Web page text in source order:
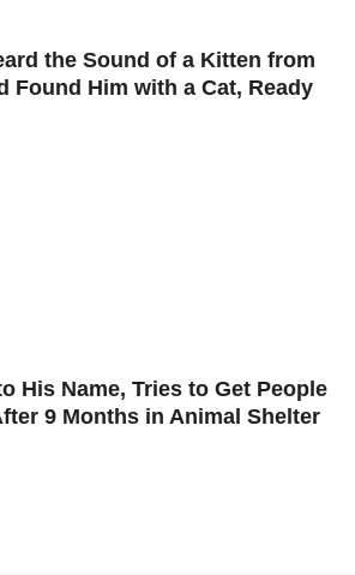
the Sound of a Kitten from
Found Him with a Cat, Ready
His Name, Tries to Get People
9 Months in Animal Shelter